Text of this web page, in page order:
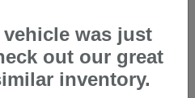
was just
out our great
inventory.